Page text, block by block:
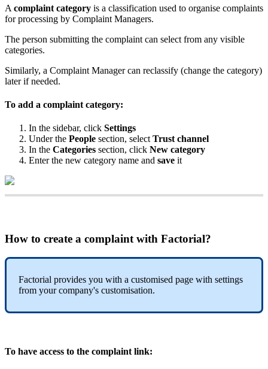
A complaint category is a classification used to organise complaints
for processing by Complaint Managers.
The person submitting the complaint can select from any visible
categories.
Similarly, a Complaint Manager can reclassify (change the category)
later if needed.
To add a complaint category:
In the sidebar, click Settings
Under the People section, select Trust channel
In the Categories section, click New category
Enter the new category name and save it
How to create a complaint with Factorial?
Factorial provides you with a customised page with settings
from your company's customisation.
To have access to the complaint link: